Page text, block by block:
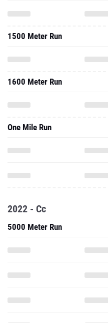
1500 Meter Run
1600 Meter Run
One Mile Run
2022 - Cc
5000 Meter Run